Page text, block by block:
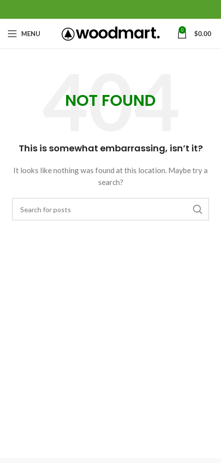
MENU 0 $0.00
NOT FOUND
This is somewhat embarrassing, isn’t it?
It looks like nothing was found at this location. Maybe try a
search?